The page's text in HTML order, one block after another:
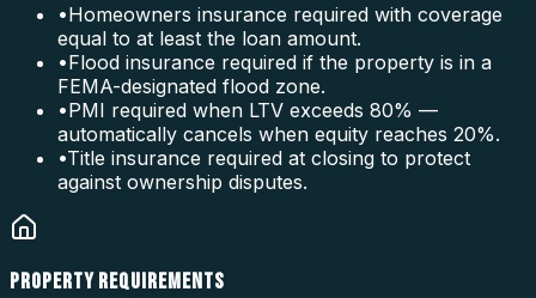
•Homeowners insurance required with coverage
equal to at least the loan amount.
•Flood insurance required if the property is in a
FEMA-designated flood zone.
•PMI required when LTV exceeds 80% —
automatically cancels when equity reaches 20%.
•Title insurance required at closing to protect
against ownership disputes.
PROPERTY REQUIREMENTS